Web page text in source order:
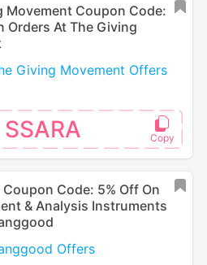
Movement Coupon Code:
Orders At The Giving
Giving Movement Offers
SSARA
Code: 5% Off On
& Analysis Instruments
Offers